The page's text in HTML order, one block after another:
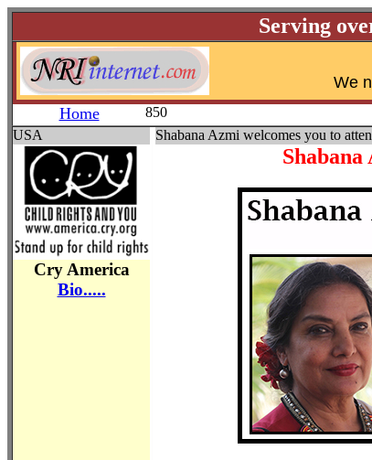
Serving
We
Home
850
USA
Cry America
Bio.....
Shabana Azmi welcomes you to